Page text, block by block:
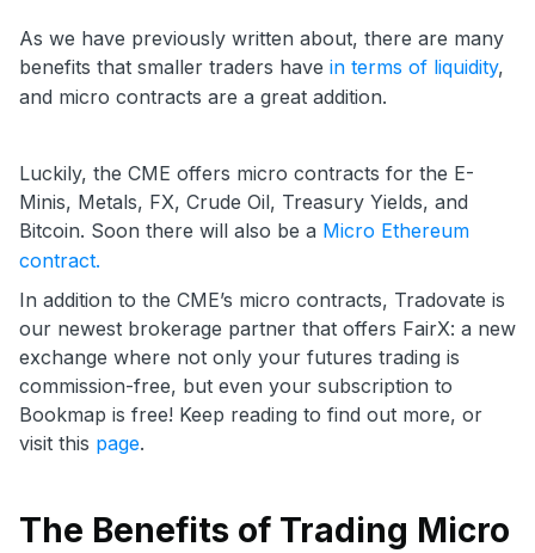
As we have previously written about, there are many
benefits that smaller traders have in terms of liquidity,
and micro contracts are a great addition.
Luckily, the CME offers micro contracts for the E-
Minis, Metals, FX, Crude Oil, Treasury Yields, and
Bitcoin. Soon there will also be a Micro Ethereum
contract.
In addition to the CME’s micro contracts, Tradovate is
our newest brokerage partner that offers FairX: a new
exchange where not only your futures trading is
commission-free, but even your subscription to
Bookmap is free! Keep reading to find out more, or
visit this page.
The Benefits of Trading Micro